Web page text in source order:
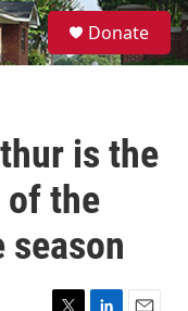
S
e
a
Donate
is the
the